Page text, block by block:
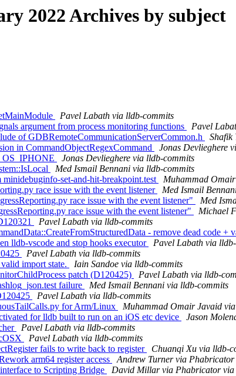
2022 Archives by subject
Pavel Labath via lldb-commits
argument from process monitoring functions
Pavel
of GDBRemoteCommunicationServerCommon.h
Shafik
in CommandObjectRegexCommand
Jonas Devlieghere
Jonas Devlieghere via lldb-commits
Med Ismail Bennani via lldb-commits
set-and-hit-breakpoint.test
Muhammad
race issue with the event listener
Med Ismail
race issue with the event listener"
Med
race issue with the event listener"
Michael
Pavel Labath via lldb-commits
- remove dead code +
lldb-vscode and stop hooks executor
Pavel Labath via
Pavel Labath via lldb-commits
import state.
Iain Sandoe via lldb-commits
patch (D120425)
Pavel Labath via lldb-
failure
Med Ismail Bennani via lldb-commits
Pavel Labath via lldb-commits
for Arm/Linux
Muhammad Omair Javaid
for lldb built to run on an iOS etc device
Jason
Pavel Labath via lldb-commits
Pavel Labath via lldb-commits
fails to write back to register
Chuanqi Xu via lldb-
arm64 register access
Andrew Turner via
to Scripting Bridge
David Millar via Phabricator via